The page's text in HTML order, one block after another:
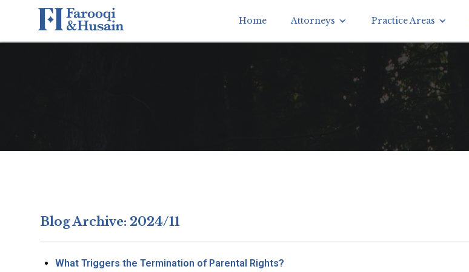
Home Attorneys Practice Areas
Blog Archive: 2024/11
What Triggers the Termination of Parental Rights?